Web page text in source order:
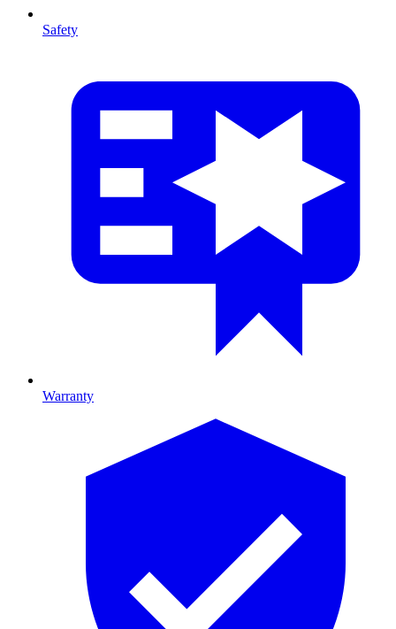
Safety
Warranty